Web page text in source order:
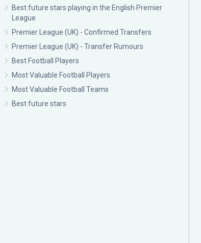
Best future stars playing in the English Premier
League
Premier League (UK) - Confirmed Transfers
Premier League (UK) - Transfer Rumours
Best Football Players
Most Valuable Football Players
Most Valuable Football Teams
Best future stars